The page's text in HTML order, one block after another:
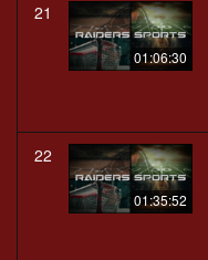
21
01:06:30
22
01:35:52